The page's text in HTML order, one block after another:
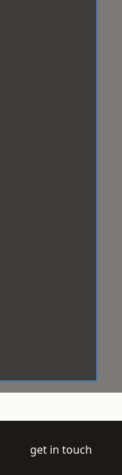
get in touch